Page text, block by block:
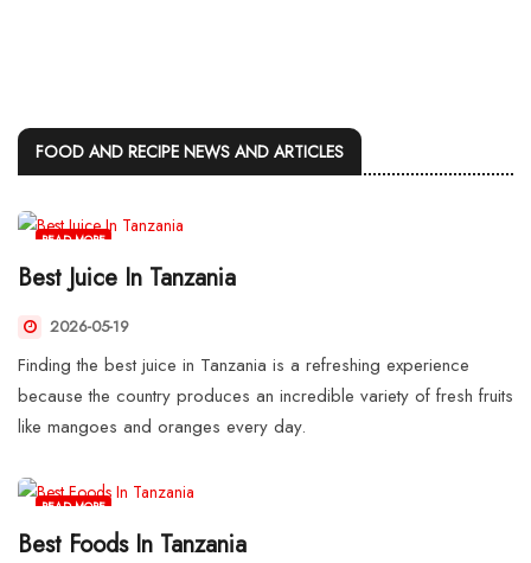
FOOD AND RECIPE NEWS AND ARTICLES
READ MORE
Best Juice In Tanzania
2026-05-19
Finding the best juice in Tanzania is a refreshing experience
because the country produces an incredible variety of fresh fruits
like mangoes and oranges every day.
READ MORE
Best Foods In Tanzania